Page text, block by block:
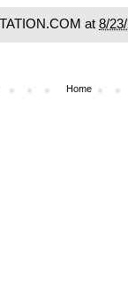
at 8/
Home